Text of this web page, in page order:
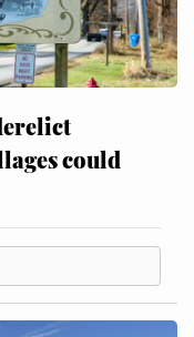
could